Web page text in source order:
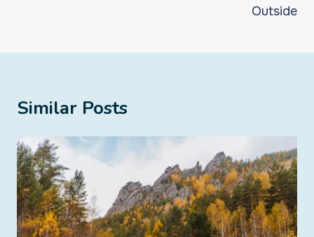
Outside
Similar Posts